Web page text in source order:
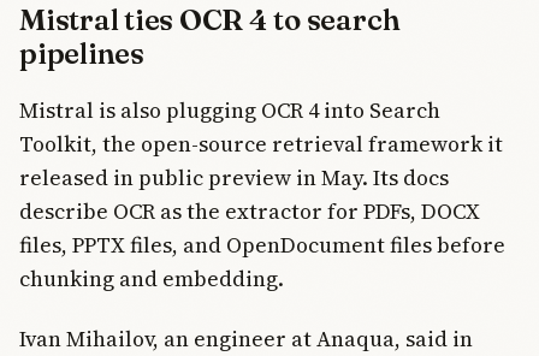
Mistral ties OCR 4 to search
pipelines
Mistral is also plugging OCR 4 into Search
Toolkit, the open-source retrieval framework it
released in public preview in May. Its docs
describe OCR as the extractor for PDFs, DOCX
files, PPTX files, and OpenDocument files before
chunking and embedding.
Ivan Mihailov, an engineer at Anaqua, said in